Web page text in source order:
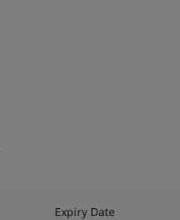
Expiry Date